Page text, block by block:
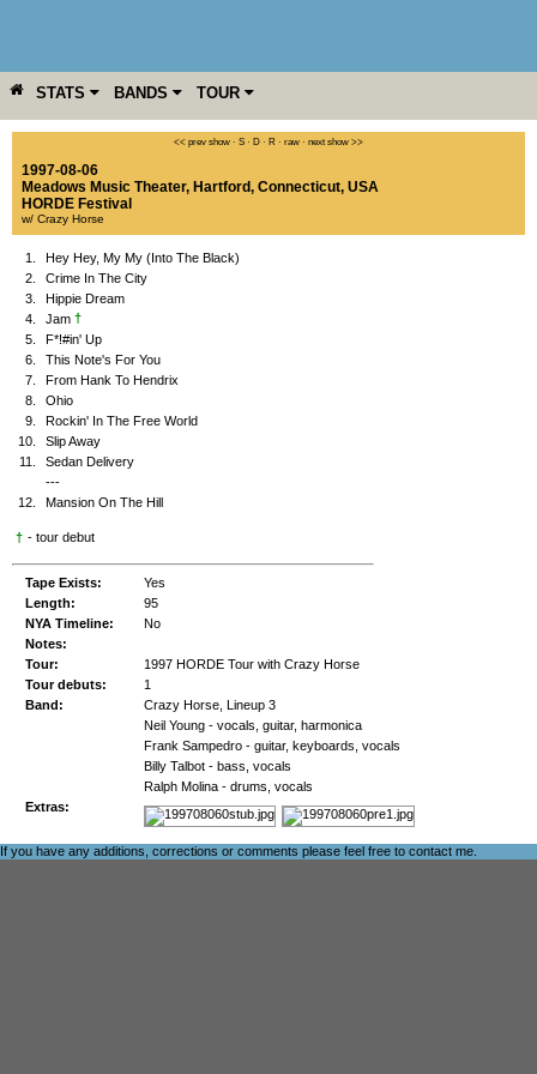
STATS BANDS TOUR
YEAR MORE << prev show · S · D · R · raw · next show >>
1997-08-06
Meadows Music Theater, Hartford, Connecticut, USA
HORDE Festival
w/ Crazy Horse
1.
Hey Hey, My My (Into The Black)
2.
Crime In The City
3.
Hippie Dream
4.
Jam †
5.
F*!#in' Up
6.
This Note's For You
7.
From Hank To Hendrix
8.
Ohio
9.
Rockin' In The Free World
10.
Slip Away
11.
Sedan Delivery
---
12.
Mansion On The Hill
† - tour debut
Tape Exists:
Yes
Length:
95
NYA Timeline:
No
Notes:
Tour:
1997 HORDE Tour with Crazy Horse
Tour debuts:
1
Band:
Crazy Horse, Lineup 3
Neil Young - vocals, guitar, harmonica
Frank Sampedro - guitar, keyboards, vocals
Billy Talbot - bass, vocals
Ralph Molina - drums, vocals
Extras:
If you have any additions, corrections or comments please feel free to contact me